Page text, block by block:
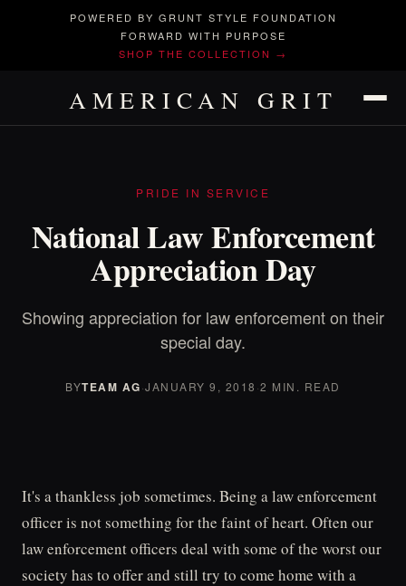
POWERED BY GRUNT STYLE FOUNDATION
FORWARD WITH PURPOSE
SHOP THE COLLECTION →
AMERICAN GRIT
PRIDE IN SERVICE
National Law Enforcement
Appreciation Day
Showing appreciation for law enforcement on their
special day.
BYTEAM AG·JANUARY 9, 2018 ·2 MIN. READ
It's a thankless job sometimes. Being a law enforcement
officer is not something for the faint of heart. Often our
law enforcement officers deal with some of the worst our
society has to offer and still try to come home with a